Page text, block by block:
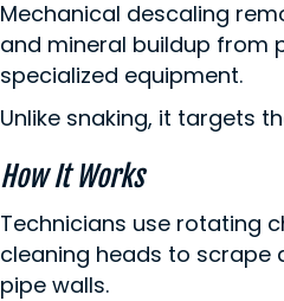
Mechanical descaling
and mineral buildup from
specialized equipment.
Unlike snaking, it targets
How It Works
Technicians use rotating
cleaning heads to scrape
pipe walls.